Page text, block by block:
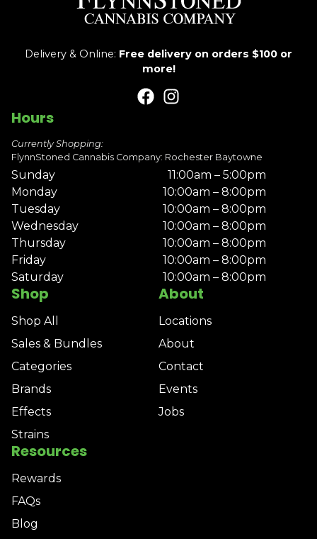
Delivery & Online: Free delivery on orders $100 or
more!
Shop
Shop All
Sales & Bundles
Categories
Brands
Effects
Strains
About
Locations
About
Contact
Events
Jobs
Resources
Rewards
FAQs
Blog
Hours
Currently Shopping:
FlynnStoned Cannabis Company: Rochester Baytowne
Sunday
11:00am – 5:00pm
Monday
10:00am – 8:00pm
Tuesday
10:00am – 8:00pm
Wednesday
10:00am – 8:00pm
Thursday
10:00am – 8:00pm
Friday
10:00am – 8:00pm
Saturday
10:00am – 8:00pm